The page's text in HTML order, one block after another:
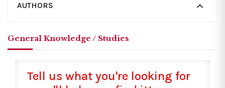
AUTHORS
General Knowledge / Studies
Tell us what you're looking for